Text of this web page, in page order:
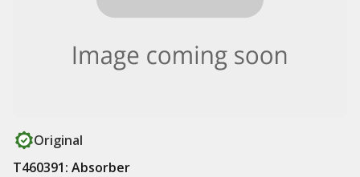
Original
T460391: Absorber